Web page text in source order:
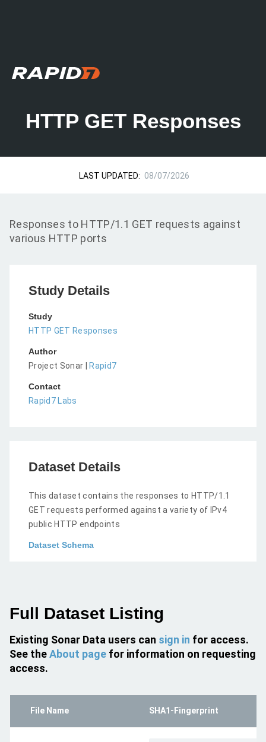
HTTP GET Responses
LAST UPDATED: 08/07/2026
Responses to HTTP/1.1 GET requests against
various HTTP ports
Study Details
Study
HTTP GET Responses
Author
Project Sonar |
Rapid7
Contact
Rapid7 Labs
Dataset Details
This dataset contains the responses to HTTP/1.1
GET requests performed against a variety of IPv4
public HTTP endpoints
Dataset Schema
Full Dataset Listing
Existing Sonar Data users can sign in for access.
See theAbout page for information on requesting
access.
File Name SHA1-Fingerprint